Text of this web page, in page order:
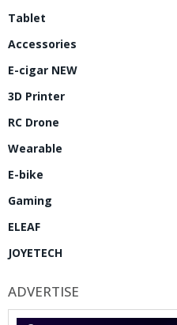
Tablet
Accessories
E-cigar NEW
3D Printer
RC Drone
Wearable
E-bike
Gaming
ELEAF
JOYETECH
ADVERTISE